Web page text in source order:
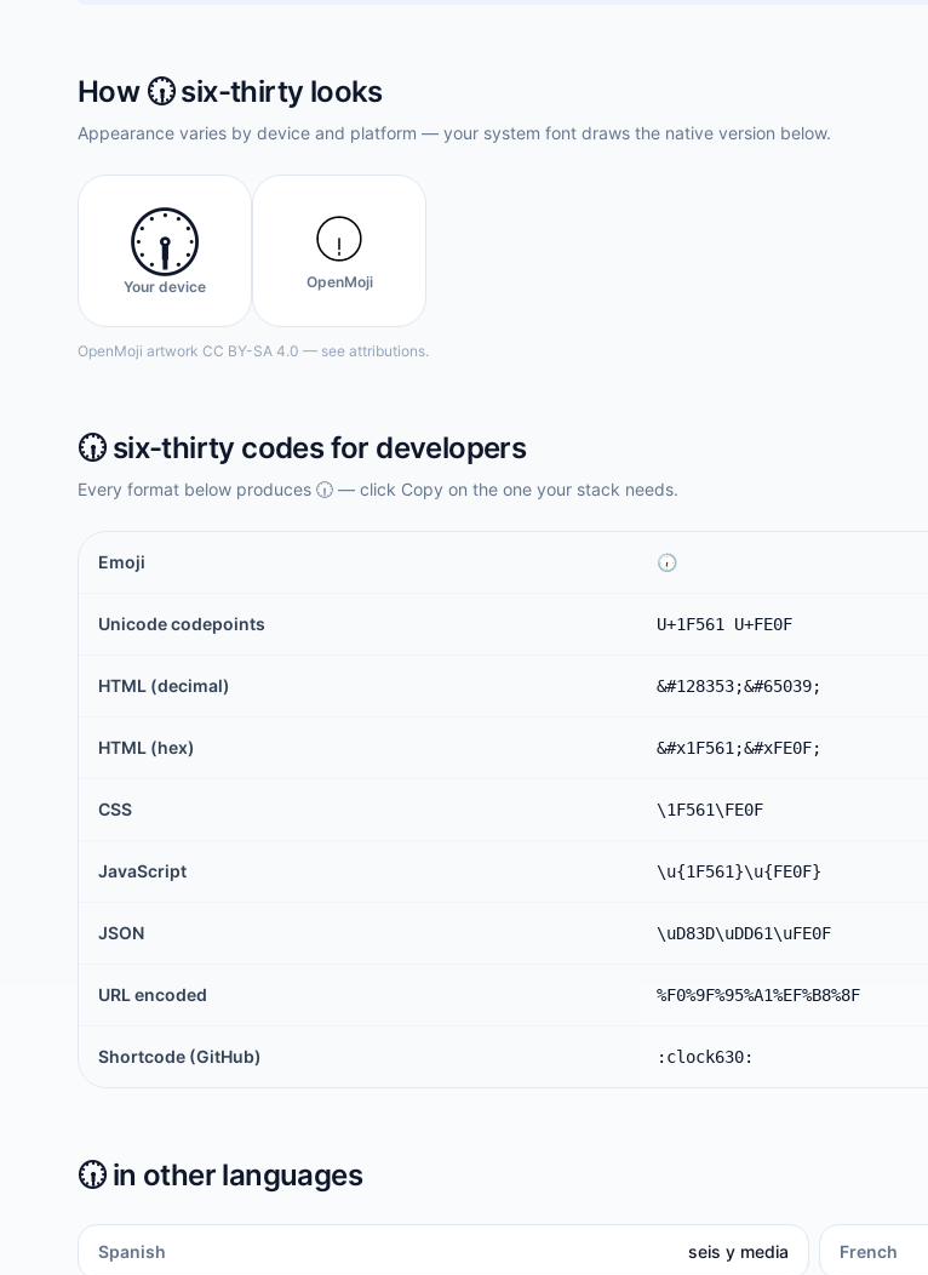
How 🕡️ six-thirty looks
Appearance varies by device and platform — your system font draws the native version below.
🕡️
Your device OpenMoji
OpenMoji artwork CC BY-SA 4.0 — see attributions.
🕡️ six-thirty codes for developers
Every format below produces 🕡️ — click Copy on the one your stack needs.
Emoji 🕡️
Unicode codepoints U+1F561 U+FE0F
HTML (decimal) &#128353;&#65039;
HTML (hex) &#x1F561;&#xFE0F;
CSS \1F561\FE0F
JavaScript \u{1F561}\u{FE0F}
JSON \uD83D\uDD61\uFE0F
URL encoded %F0%9F%95%A1%EF%B8%8F
Shortcode (GitHub) :clock630:
🕡️in other languages
Spanish seis y media French